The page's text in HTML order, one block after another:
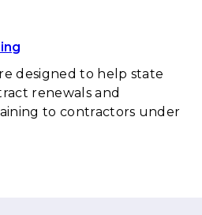
designed to help state
renewals and
to contractors under